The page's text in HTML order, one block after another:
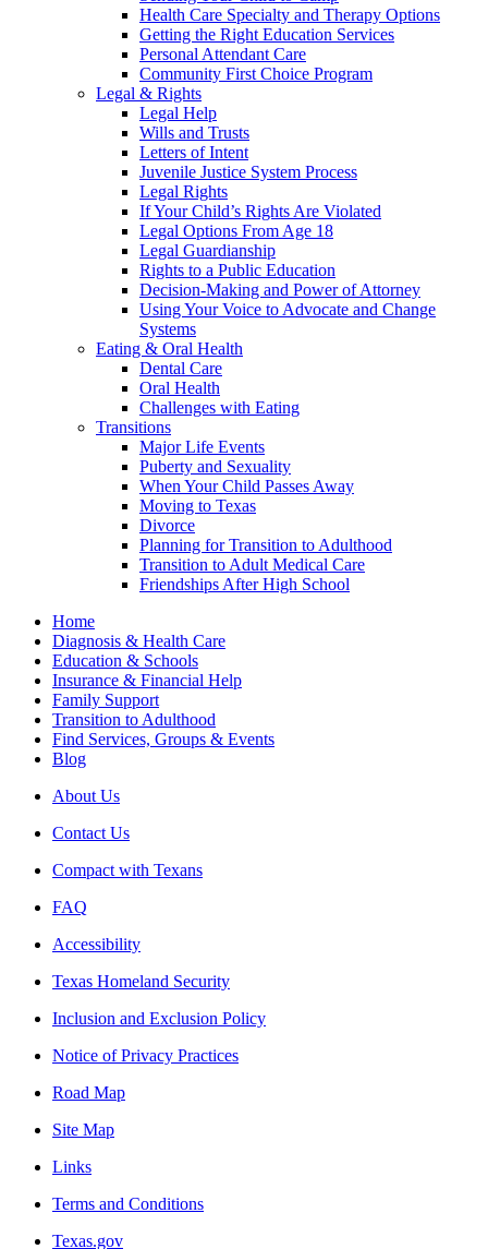
Health Care Specialty and Therapy Options
Getting the Right Education Services
Personal Attendant Care
Community First Choice Program
Legal & Rights
Legal Help
Wills and Trusts
Letters of Intent
Juvenile Justice System Process
Legal Rights
If Your Child’s Rights Are Violated
Legal Options From Age 18
Legal Guardianship
Rights to a Public Education
Decision-Making and Power of Attorney
Using Your Voice to Advocate and Change
Systems
Eating & Oral Health
Dental Care
Oral Health
Challenges with Eating
Transitions
Major Life Events
Puberty and Sexuality
When Your Child Passes Away
Moving to Texas
Divorce
Planning for Transition to Adulthood
Transition to Adult Medical Care
Friendships After High School
Home
Diagnosis & Health Care
Education & Schools
Insurance & Financial Help
Family Support
Transition to Adulthood
Find Services, Groups & Events
Blog
About Us
Contact Us
Compact with Texans
FAQ
Accessibility
Texas Homeland Security
Inclusion and Exclusion Policy
Notice of Privacy Practices
Road Map
Site Map
Links
Terms and Conditions
Texas.gov